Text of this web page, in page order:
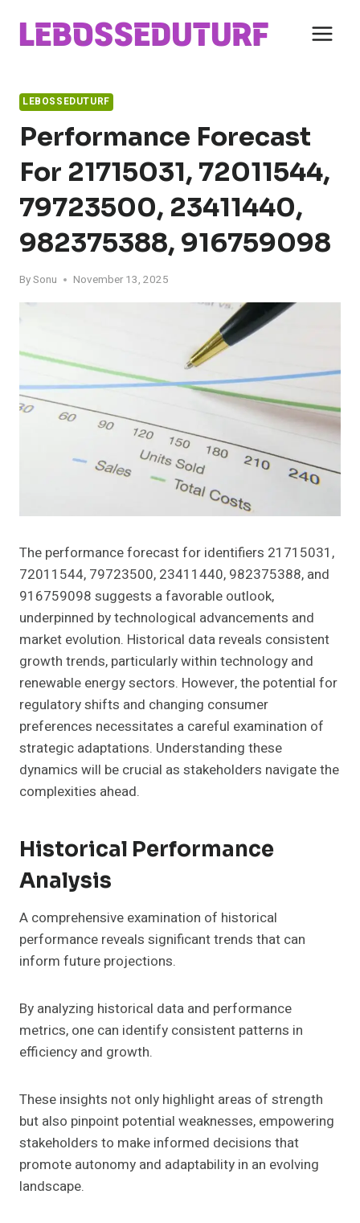
LEBOSSEDUTURF
Performance Forecast
For 21715031, 72011544,
79723500, 23411440,
982375388, 916759098
BySonu November 13, 2025
The performance forecast for identifiers 21715031,
72011544, 79723500, 23411440, 982375388, and
916759098 suggests a favorable outlook,
underpinned by technological advancements and
market evolution. Historical data reveals consistent
growth trends, particularly within technology and
renewable energy sectors. However, the potential for
regulatory shifts and changing consumer
preferences necessitates a careful examination of
strategic adaptations. Understanding these
dynamics will be crucial as stakeholders navigate the
complexities ahead.
Historical Performance
Analysis
A comprehensive examination of historical
performance reveals significant trends that can
inform future projections.
By analyzing historical data and performance
metrics, one can identify consistent patterns in
efficiency and growth.
These insights not only highlight areas of strength
but also pinpoint potential weaknesses, empowering
stakeholders to make informed decisions that
promote autonomy and adaptability in an evolving
landscape.